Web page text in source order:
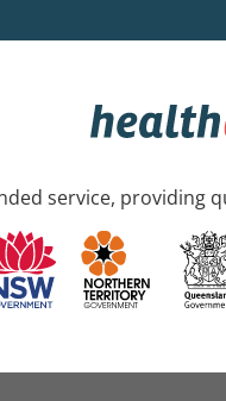
service, providing